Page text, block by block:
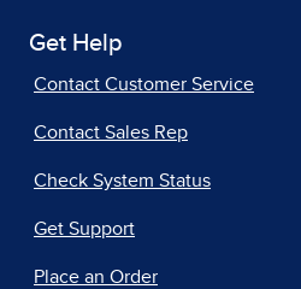
Get Help
Contact Customer Service
Contact Sales Rep
Check System Status
Get Support
Place an Order